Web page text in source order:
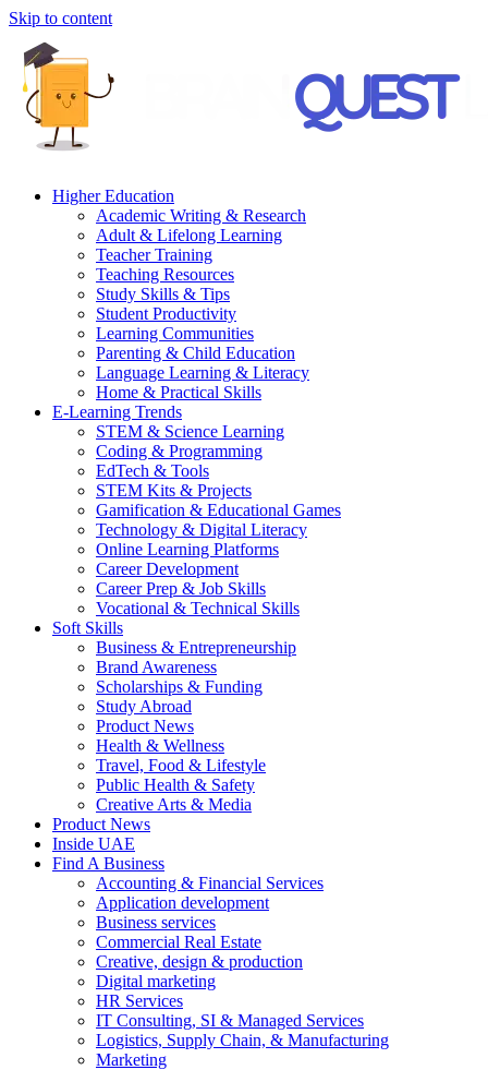
Skip to content
Higher Education
Academic Writing & Research
Adult & Lifelong Learning
Teacher Training
Teaching Resources
Study Skills & Tips
Student Productivity
Learning Communities
Parenting & Child Education
Language Learning & Literacy
Home & Practical Skills
E-Learning Trends
STEM & Science Learning
Coding & Programming
EdTech & Tools
STEM Kits & Projects
Gamification & Educational Games
Technology & Digital Literacy
Online Learning Platforms
Career Development
Career Prep & Job Skills
Vocational & Technical Skills
Soft Skills
Business & Entrepreneurship
Brand Awareness
Scholarships & Funding
Study Abroad
Product News
Health & Wellness
Travel, Food & Lifestyle
Public Health & Safety
Creative Arts & Media
Product News
Inside UAE
Find A Business
Accounting & Financial Services
Application development
Business services
Commercial Real Estate
Creative, design & production
Digital marketing
HR Services
IT Consulting, SI & Managed Services
Logistics, Supply Chain, & Manufacturing
Marketing